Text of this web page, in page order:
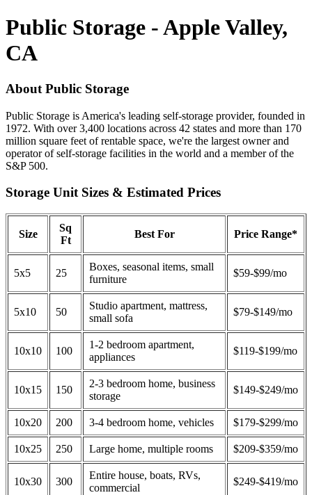
Public Storage - Apple Valley,
CA
About Public Storage
Public Storage is America's leading self-storage provider, founded in
1972. With over 3,400 locations across 42 states and more than 170
million square feet of rentable space, we're the largest owner and
operator of self-storage facilities in the world and a member of the
S&P 500.
Storage Unit Sizes & Estimated Prices
Size
Sq
Ft
Best For Price Range*
5x5 25
Boxes, seasonal items, small
furniture
$59-$99/mo
5x10 50
Studio apartment, mattress,
small sofa
$79-$149/mo
10x10 100
1-2 bedroom apartment,
appliances
$119-$199/mo
10x15 150
2-3 bedroom home, business
storage
$149-$249/mo
10x20 200 3-4 bedroom home, vehicles $179-$299/mo
10x25 250 Large home, multiple rooms $209-$359/mo
10x30 300
Entire house, boats, RVs,
commercial
$249-$419/mo